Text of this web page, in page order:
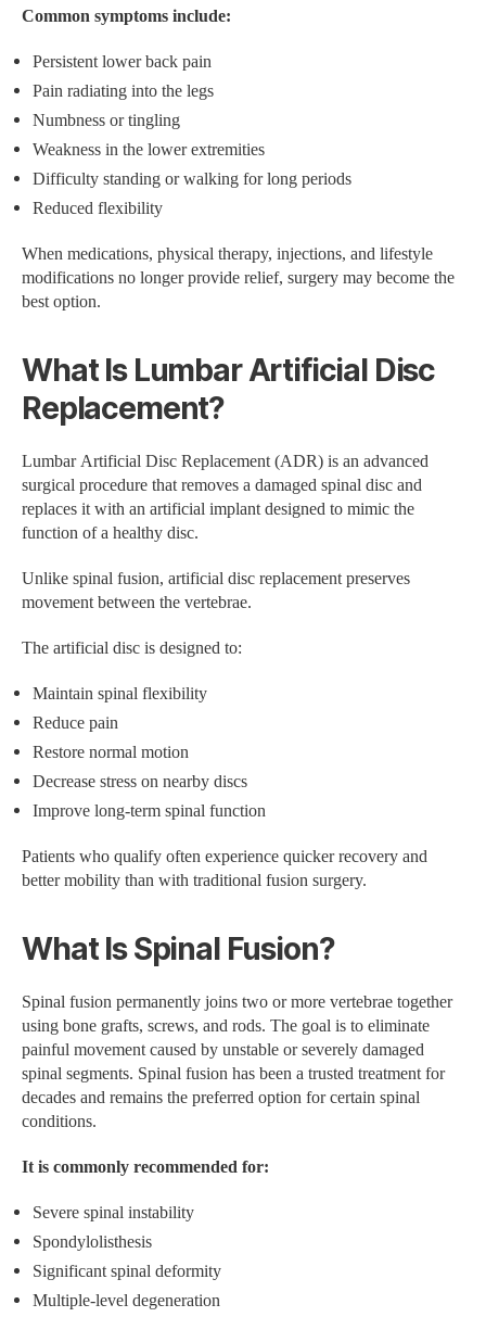
Common symptoms include:
Persistent lower back pain
Pain radiating into the legs
Numbness or tingling
Weakness in the lower extremities
Difficulty standing or walking for long periods
Reduced flexibility
When medications, physical therapy, injections, and lifestyle
modifications no longer provide relief, surgery may become the
best option.
What Is Lumbar Artificial Disc
Replacement?
Lumbar Artificial Disc Replacement (ADR) is an advanced
surgical procedure that removes a damaged spinal disc and
replaces it with an artificial implant designed to mimic the
function of a healthy disc.
Unlike spinal fusion, artificial disc replacement preserves
movement between the vertebrae.
The artificial disc is designed to:
Maintain spinal flexibility
Reduce pain
Restore normal motion
Decrease stress on nearby discs
Improve long-term spinal function
Patients who qualify often experience quicker recovery and
better mobility than with traditional fusion surgery.
What Is Spinal Fusion?
Spinal fusion permanently joins two or more vertebrae together
using bone grafts, screws, and rods. The goal is to eliminate
painful movement caused by unstable or severely damaged
spinal segments. Spinal fusion has been a trusted treatment for
decades and remains the preferred option for certain spinal
conditions.
It is commonly recommended for:
Severe spinal instability
Spondylolisthesis
Significant spinal deformity
Multiple-level degeneration